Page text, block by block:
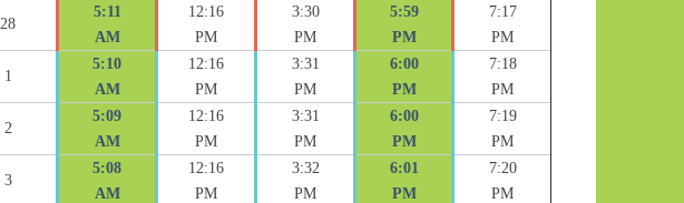
28
5:11
AM
12:16
PM
3:30
PM
5:59
PM
7:17
PM
1
5:10
AM
12:16
PM
3:31
PM
6:00
PM
7:18
PM
2
5:09
AM
12:16
PM
3:31
PM
6:00
PM
7:19
PM
3
5:08
AM
12:16
PM
3:32
PM
6:01
PM
7:20
PM